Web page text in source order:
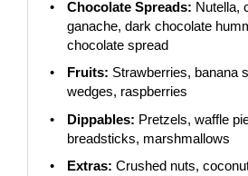
Chocolate Spreads: Nutella,
ganache, dark chocolate
chocolate spread
Fruits: Strawberries, banana
wedges, raspberries
Dippables: Pretzels, waffle
breadsticks, marshmallows
Extras: Crushed nuts,